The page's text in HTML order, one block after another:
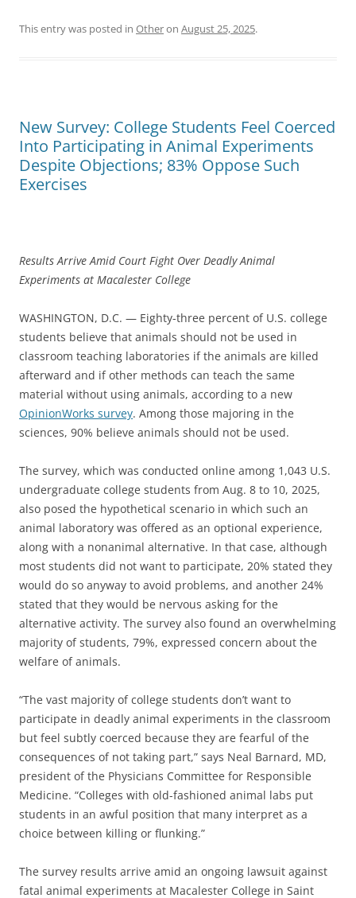
This entry was posted in Otheron August 25, 2025.
New Survey: College Students Feel Coerced
Into Participating in Animal Experiments
Despite Objections; 83% Oppose Such
Exercises
Results Arrive Amid Court Fight Over Deadly Animal
Experiments at Macalester College
WASHINGTON, D.C. — Eighty-three percent of U.S. college
students believe that animals should not be used in
classroom teaching laboratories if the animals are killed
afterward and if other methods can teach the same
material without using animals, according to a new
OpinionWorks survey. Among those majoring in the
sciences, 90% believe animals should not be used.
The survey, which was conducted online among 1,043 U.S.
undergraduate college students from Aug. 8 to 10, 2025,
also posed the hypothetical scenario in which such an
animal laboratory was offered as an optional experience,
along with a nonanimal alternative. In that case, although
most students did not want to participate, 20% stated they
would do so anyway to avoid problems, and another 24%
stated that they would be nervous asking for the
alternative activity. The survey also found an overwhelming
majority of students, 79%, expressed concern about the
welfare of animals.
“The vast majority of college students don’t want to
participate in deadly animal experiments in the classroom
but feel subtly coerced because they are fearful of the
consequences of not taking part,” says Neal Barnard, MD,
president of the Physicians Committee for Responsible
Medicine. “Colleges with old-fashioned animal labs put
students in an awful position that many interpret as a
choice between killing or flunking.”
The survey results arrive amid an ongoing lawsuit against
fatal animal experiments at Macalester College in Saint